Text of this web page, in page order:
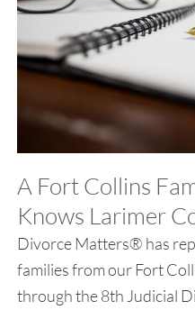
A Fort Collins
Knows Larimer
Divorce Matters® has
families from our Fort
through the 8th Judicial